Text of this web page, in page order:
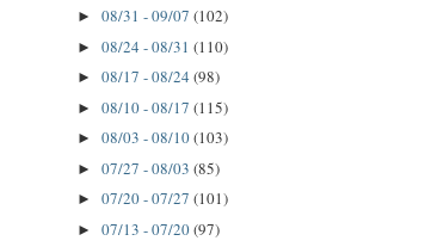
► 08/31 - 09/07 (102)
► 08/24 - 08/31 (110)
► 08/17 - 08/24 (98)
► 08/10 - 08/17 (115)
► 08/03 - 08/10(103)
► 07/27 - 08/03 (85)
► 07/20 - 07/27 (101)
► 07/13 - 07/20(97)